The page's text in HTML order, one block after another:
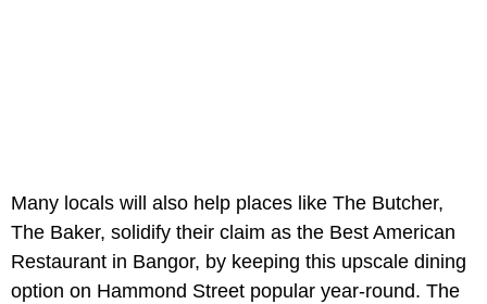
Many locals will also help places like The Butcher,
The Baker, solidify their claim as the Best American
Restaurant in Bangor, by keeping this upscale dining
option on Hammond Street popular year-round. The